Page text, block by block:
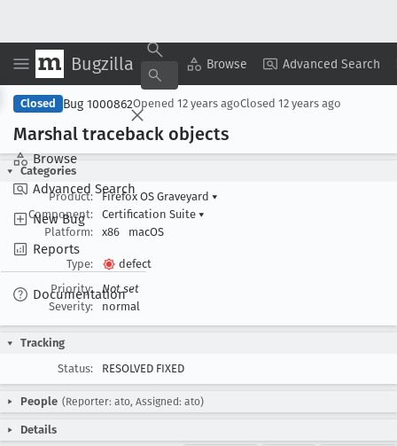
Bugzilla Browse Advanced Search
Browse
Advanced Search
New Bug
Reports
Documentation
Copy Summary ▾ View ▾
Closed Bug 1000862Opened 12 years agoClosed 12 years ago
Marshal traceback objects
Categories
Product:
Firefox OS Graveyard ▾
Component:
Certification Suite ▾
Platform:
x86 macOS
Type:
defect
Priority:
Not set
Severity:
normal
Tracking
Status:
RESOLVED FIXED
People (Reporter: ato, Assigned: ato)
Details